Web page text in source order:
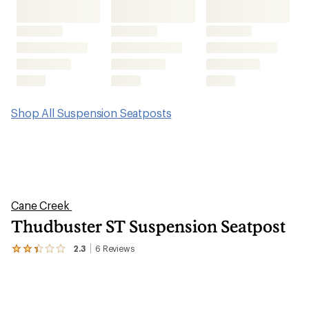
Shop All Suspension Seatposts
Cane Creek
Thudbuster ST Suspension Seatpost
2.3 6 Reviews
View